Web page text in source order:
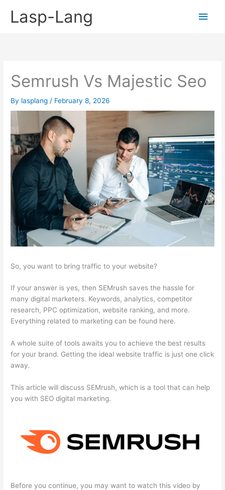
Lasp-Lang
Main
Semrush Vs Majestic Seo
By lasplang / February 8, 2026
So, you want to bring traffic to your website?
If your answer is yes, then SEMrush saves the hassle for
many digital marketers. Keywords, analytics, competitor
research, PPC optimization, website ranking, and more.
Everything related to marketing can be found here.
A whole suite of tools awaits you to achieve the best results
for your brand. Getting the ideal website traffic is just one click
away.
This article will discuss SEMrush, which is a tool that can help
you with SEO digital marketing.
Before you continue, you may want to watch this video by